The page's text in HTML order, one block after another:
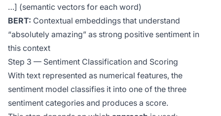
…] (semantic vectors for each word)
BERT: Contextual embeddings that understand
“absolutely amazing” as strong positive sentiment in
this context
Step 3 — Sentiment Classification and Scoring
With text represented as numerical features, the
sentiment model classifies it into one of the three
sentiment categories and produces a score.